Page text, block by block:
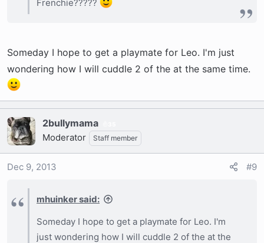
Frenchie?????
Someday I hope to get a playmate for Leo. I'm just
wondering how I will cuddle 2 of the at the same time.
2bullymama
Moderator Staff member
Dec 9, 2013 #9
mhuinker said:
Someday I hope to get a playmate for Leo. I'm
just wondering how I will cuddle 2 of the at the